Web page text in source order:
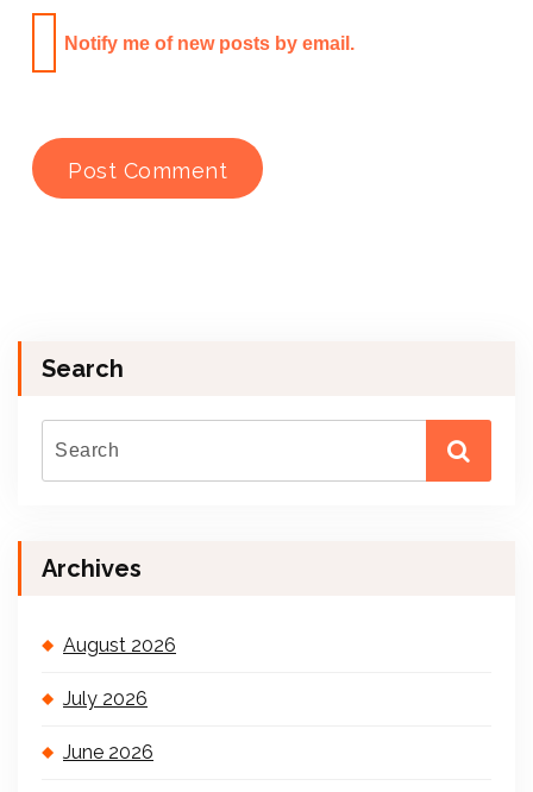
Notify me of new posts by email.
Search
Archives
August 2026
July 2026
June 2026